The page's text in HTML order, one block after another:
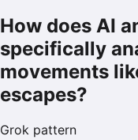
How does AI
specifically
movements
escapes?
Grok pattern